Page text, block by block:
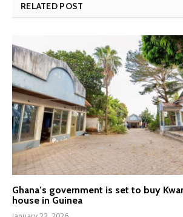
RELATED POST
Ghana’s government is set to buy
house in Guinea